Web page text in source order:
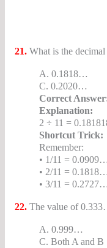
21.What is the
A. 0.1818…
C. 0.2020…
Correct
Explanation:
2 ÷ 11 =
Shortcut Trick:
Remember:
• 1/11 = 0.0909…
• 2/11 = 0.1818…
• 3/11 = 0.2727…
22.The value of
A.
C. Both A